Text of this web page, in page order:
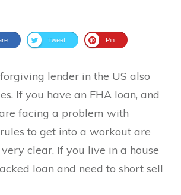
Tweet Pin
lender in the US also
If you have an FHA loan, and
facing a problem with
to get into a workout are
clear. If you live in a house
loan and need to short sell